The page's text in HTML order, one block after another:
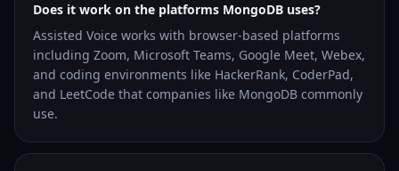
Does it work on the platforms MongoDB uses?
Assisted Voice works with browser-based platforms
including Zoom, Microsoft Teams, Google Meet, Webex,
and coding environments like HackerRank, CoderPad,
and LeetCode that companies like MongoDB commonly
use.